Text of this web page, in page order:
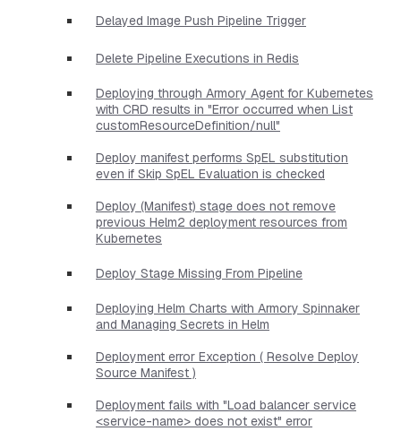
Delayed Image Push Pipeline Trigger
Delete Pipeline Executions in Redis
Deploying through Armory Agent for Kubernetes
with CRD results in "Error occurred when List
customResourceDefinition/null"
Deploy manifest performs SpEL substitution
even if Skip SpEL Evaluation is checked
Deploy (Manifest) stage does not remove
previous Helm2 deployment resources from
Kubernetes
Deploy Stage Missing From Pipeline
Deploying Helm Charts with Armory Spinnaker
and Managing Secrets in Helm
Deployment error Exception ( Resolve Deploy
Source Manifest )
Deployment fails with "Load balancer service
<service-name> does not exist" error